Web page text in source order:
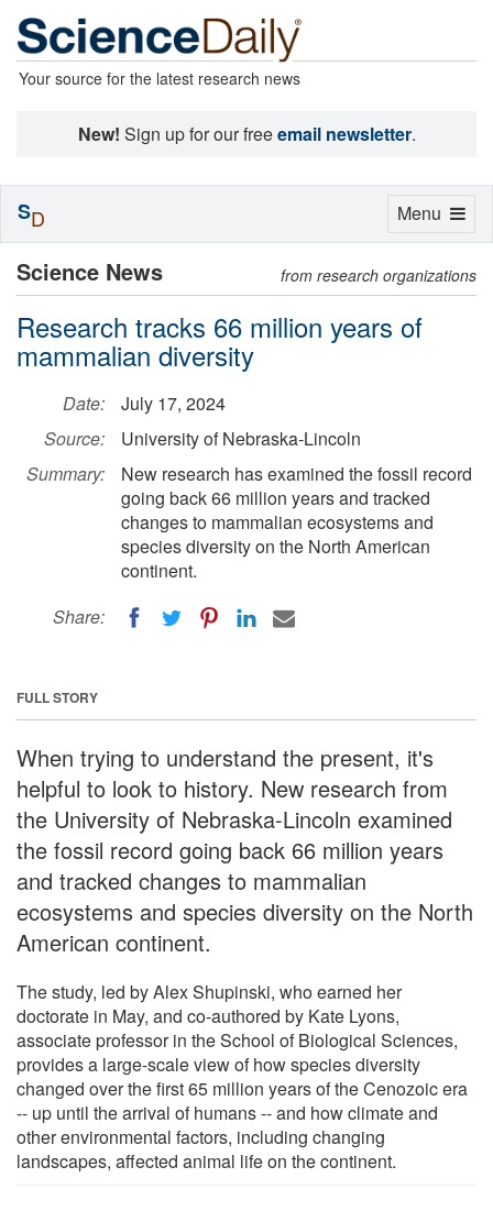
Your source for the latest research news
New! Sign up for our freeemail newsletter.
Science News from research organizations
Research tracks 66 million years of
mammalian diversity
Date:
July 17, 2024
Source:
University of Nebraska-Lincoln
Summary:
New research has examined the fossil record
going back 66 million years and tracked
changes to mammalian ecosystems and
species diversity on the North American
continent.
Share:
FULL STORY
When trying to understand the present, it's
helpful to look to history. New research from
the University of Nebraska-Lincoln examined
the fossil record going back 66 million years
and tracked changes to mammalian
ecosystems and species diversity on the North
American continent.
The study, led by Alex Shupinski, who earned her
doctorate in May, and co-authored by Kate Lyons,
associate professor in the School of Biological Sciences,
provides a large-scale view of how species diversity
changed over the first 65 million years of the Cenozoic era
-- up until the arrival of humans -- and how climate and
other environmental factors, including changing
landscapes, affected animal life on the continent.
Toggle
Menu
SD